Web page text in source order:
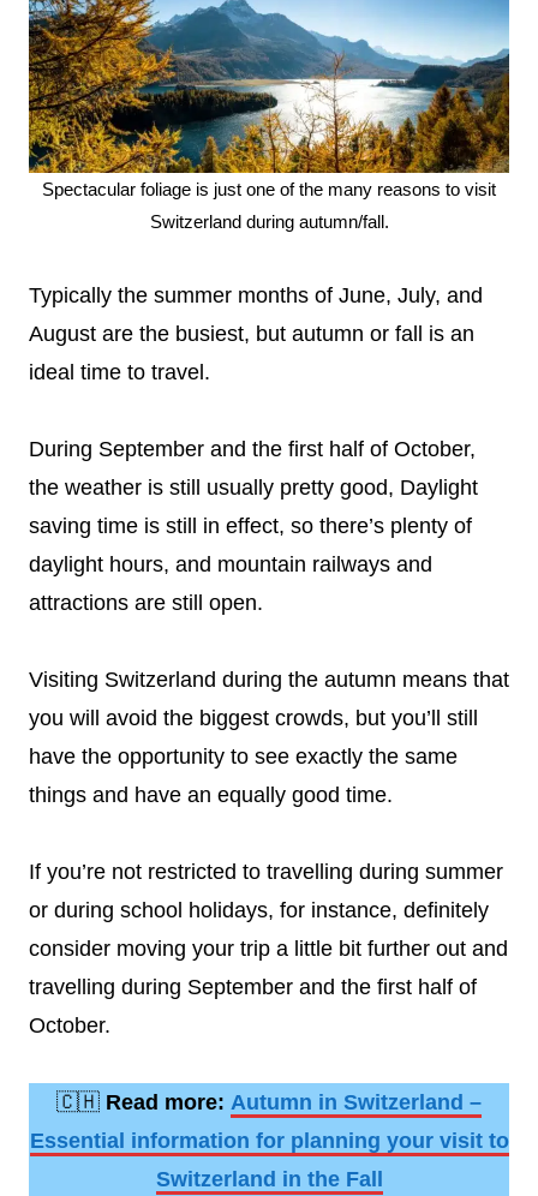
Spectacular foliage is just one of the many reasons to visit
Switzerland during autumn/fall.
Typically the summer months of June, July, and
August are the busiest, but autumn or fall is an
ideal time to travel.
During September and the first half of October,
the weather is still usually pretty good, Daylight
saving time is still in effect, so there’s plenty of
daylight hours, and mountain railways and
attractions are still open.
Visiting Switzerland during the autumn means that
you will avoid the biggest crowds, but you’ll still
have the opportunity to see exactly the same
things and have an equally good time.
If you’re not restricted to travelling during summer
or during school holidays, for instance, definitely
consider moving your trip a little bit further out and
travelling during September and the first half of
October.
🇨🇭 Read more: Autumn in Switzerland –
Essential information for planning your visit to
Switzerland in the Fall